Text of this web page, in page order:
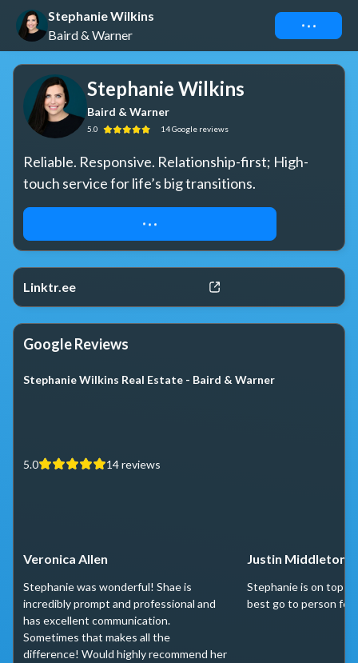
Stephanie Wilkins
Baird & Warner
Connect
Stephanie Wilkins
Baird & Warner
5.0 14Google reviews
Reliable. Responsive. Relationship-first; High-
touch service for life’s big transitions.
VIEW PRIVATE & MLS LISTINGS HERE
Linktr.ee
Google Reviews
Stephanie Wilkins Real Estate - Baird & Warner
5.0 14reviews
Veronica Allen
Stephanie was wonderful! Shae is
incredibly prompt and professional and
has excellent communication.
Sometimes that makes all the
difference! Would highly recommend her
Justin Middleton
Stephanie is on top
best go to person for